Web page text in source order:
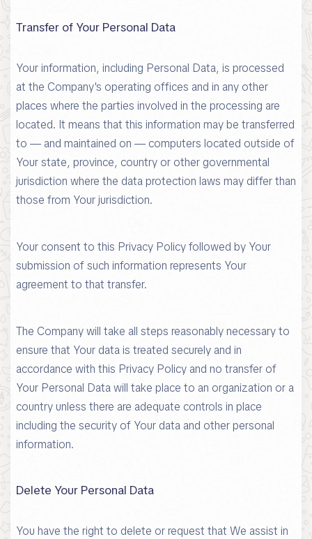
Transfer of Your Personal Data
Your information, including Personal Data, is processed
at the Company's operating offices and in any other
places where the parties involved in the processing are
located. It means that this information may be transferred
to — and maintained on — computers located outside of
Your state, province, country or other governmental
jurisdiction where the data protection laws may differ than
those from Your jurisdiction.
Your consent to this Privacy Policy followed by Your
submission of such information represents Your
agreement to that transfer.
The Company will take all steps reasonably necessary to
ensure that Your data is treated securely and in
accordance with this Privacy Policy and no transfer of
Your Personal Data will take place to an organization or a
country unless there are adequate controls in place
including the security of Your data and other personal
information.
Delete Your Personal Data
You have the right to delete or request that We assist in